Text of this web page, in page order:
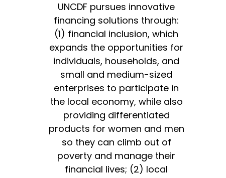
UNCDF pursues innovative
financing solutions through:
(1) financial inclusion, which
expands the opportunities for
individuals, households, and
small and medium-sized
enterprises to participate in
the local economy, while also
providing differentiated
products for women and men
so they can climb out of
poverty and manage their
financial lives; (2) local